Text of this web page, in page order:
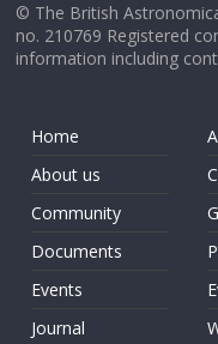
© The British
no. 210769 Registered
information including
Home
About us
Community
Documents
Events
Journal